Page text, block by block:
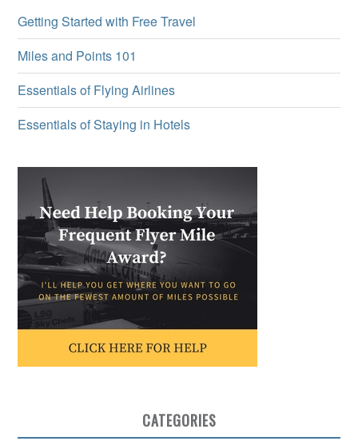
Getting Started with Free Travel
Miles and Points 101
Essentials of Flying Airlines
Essentials of Staying in Hotels
CATEGORIES